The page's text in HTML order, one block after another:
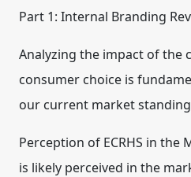
Part 1: Internal Branding
Analyzing the impact of the
consumer choice is
our current market
Perception of ECRHS in the
is likely perceived in the